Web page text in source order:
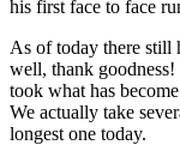
his first face to face
As of today there still
well, thank
took what has
We actually take
longest one today.